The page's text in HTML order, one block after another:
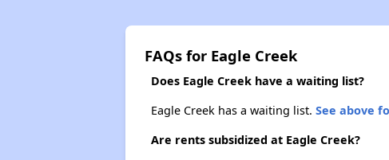
FAQs for Eagle Creek
Does Eagle Creek have a waiting list?
Eagle Creek has a waiting list. See above
Are rents subsidized at Eagle Creek?